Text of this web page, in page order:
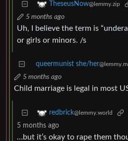
TheseusNow@lemmy.zip
5 months ago
Uh, I believe the term is
or girls or minors. /s
queermunist she/her@lemmy.ml
5 months ago
Child marriage is legal in most
redbrick@lemmy.world
5 months ago
…but it’s okay to rape them